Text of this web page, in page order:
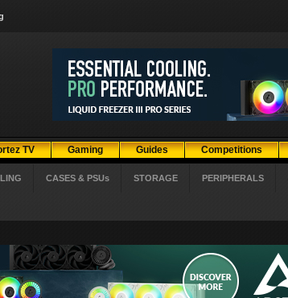
TV Gaming Guides Competitions
CASES & PSUs STORAGE PERIPHERALS